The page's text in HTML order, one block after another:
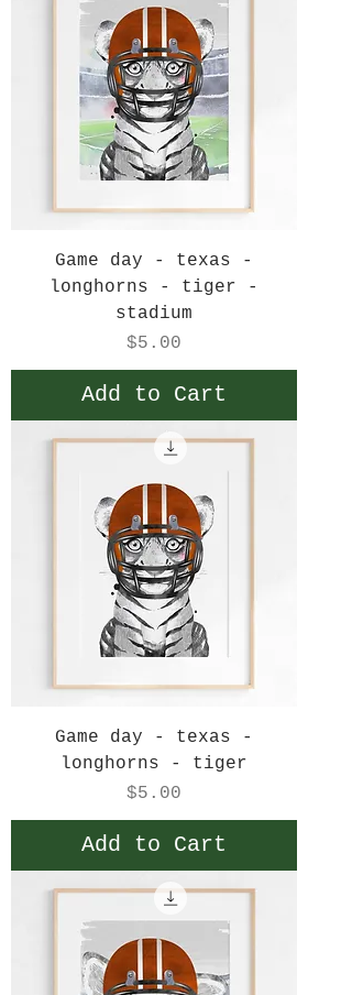
Game day - texas -
longhorns - tiger -
stadium
Price
$5.00
Add to Cart
Game day - texas -
longhorns - tiger
Price
$5.00
Add to Cart